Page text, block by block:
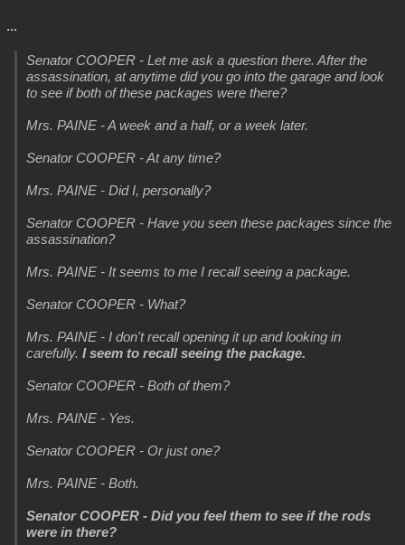
...
Senator COOPER - Let me ask a question there. After the
assassination, at anytime did you go into the garage and look
to see if both of these packages were there?
Mrs. PAINE - A week and a half, or a week later.
Senator COOPER - At any time?
Mrs. PAINE - Did I, personally?
Senator COOPER - Have you seen these packages since the
assassination?
Mrs. PAINE - It seems to me I recall seeing a package.
Senator COOPER - What?
Mrs. PAINE - I don't recall opening it up and looking in
carefully. I seem to recall seeing the package.
Senator COOPER - Both of them?
Mrs. PAINE - Yes.
Senator COOPER - Or just one?
Mrs. PAINE - Both.
Senator COOPER - Did you feel them to see if the rods
were in there?